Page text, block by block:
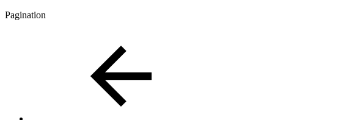
Pagination